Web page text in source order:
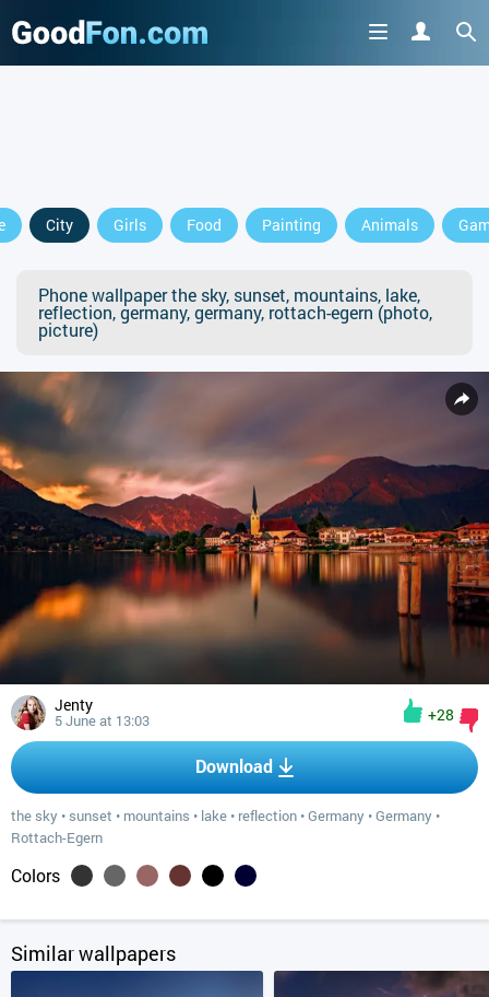
City Girls Food Painting Animals
Phone wallpaper the sky, sunset, mountains, lake,
reflection, germany, germany, rottach-egern (photo,
picture)
Jenty
5 June at 13:03 +28
Download
the sky • sunset • mountains • lake • reflection •Germany •Germany •
Rottach-Egern
Colors
Similar wallpapers